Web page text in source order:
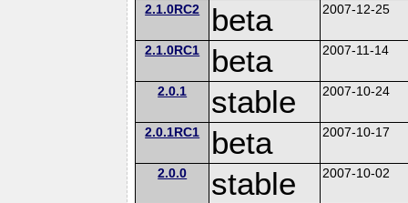
2.1.0RC2 beta 2007-12-25
2.1.0RC1 beta 2007-11-14
2.0.1 stable 2007-10-24
2.0.1RC1 beta 2007-10-17
2.0.0 stable 2007-10-02